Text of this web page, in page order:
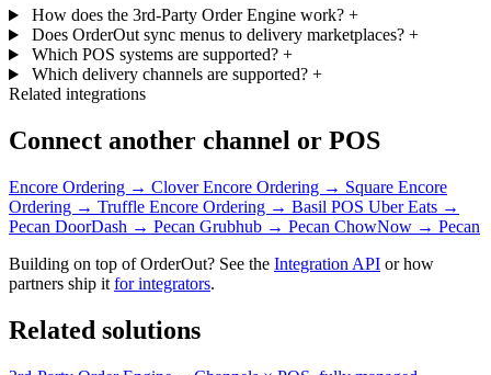
How does the 3rd-Party Order Engine work? +
Does OrderOut sync menus to delivery marketplaces? +
Which POS systems are supported? +
Which delivery channels are supported? +
Related integrations
Connect another channel or POS
Encore Ordering → CloverEncore Ordering → Square Encore
Ordering → Truffle Encore Ordering → Basil POS Uber Eats →
Pecan DoorDash → Pecan Grubhub → Pecan ChowNow → Pecan
Building on top of OrderOut? See the Integration API or how
partners ship it for integrators.
Related solutions